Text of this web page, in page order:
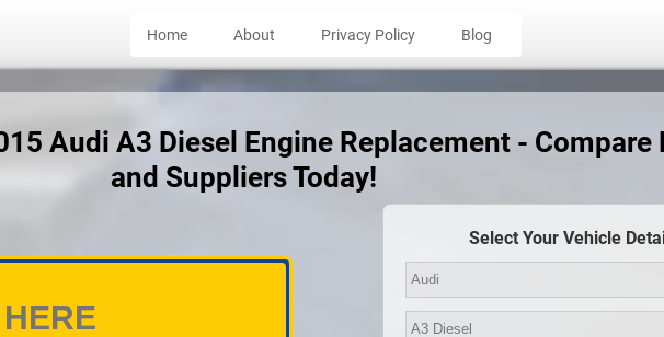
Home About Privacy Policy Blog
Audi A3 Diesel Engine Replacement - Compare
and Suppliers Today!
Select Your Vehicle